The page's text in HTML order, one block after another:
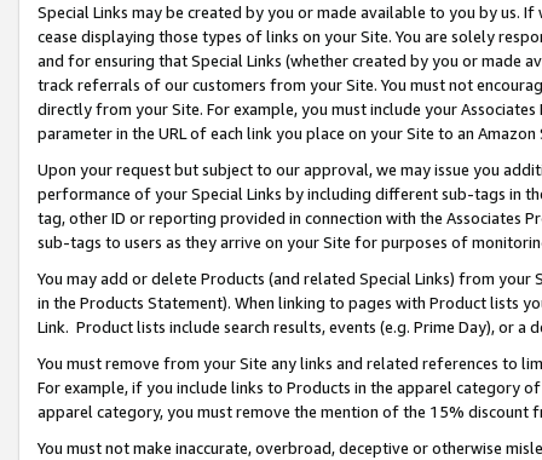
Special Links may be created by you or made available to you by us.
cease displaying those types of links on your Site. You are solely
and for ensuring that Special Links (whether created by you or
track referrals of our customers from your Site. You must not
directly from your Site. For example, you must include your
parameter in the URL of each link you place on your Site to an
Upon your request but subject to our approval, we may issue you
performance of your Special Links by including different sub-tags in
tag, other ID or reporting provided in connection with the Associates
sub-tags to users as they arrive on your Site for purposes of
You may add or delete Products (and related Special Links) from
in the Products Statement). When linking to pages with Product lists
Link. Product lists include search results, events (e.g. Prime Day), or a
You must remove from your Site any links and related references to
For example, if you include links to Products in the apparel category
apparel category, you must remove the mention of the 15% discount
You must not make inaccurate, overbroad, deceptive or otherwise